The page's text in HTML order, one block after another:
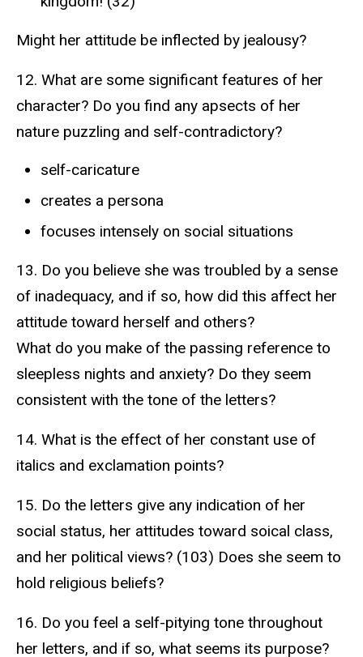
Might her attitude be inflected by jealousy?
12. What are some significant features of her
character? Do you find any apsects of her
nature puzzling and self-contradictory?
self-caricature
creates a persona
focuses intensely on social situations
13. Do you believe she was troubled by a sense
of inadequacy, and if so, how did this affect her
attitude toward herself and others?
What do you make of the passing reference to
sleepless nights and anxiety? Do they seem
consistent with the tone of the letters?
14. What is the effect of her constant use of
italics and exclamation points?
15. Do the letters give any indication of her
social status, her attitudes toward soical class,
and her political views? (103) Does she seem to
hold religious beliefs?
16. Do you feel a self-pitying tone throughout
her letters, and if so, what seems its purpose?